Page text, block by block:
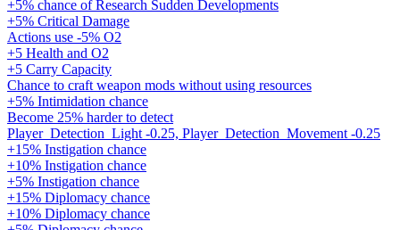
+5% chance of Research Sudden Developments
+5% Critical Damage
Actions use -5% O2
+5 Health and O2
+5 Carry Capacity
Chance to craft weapon mods without using resources
+5% Intimidation chance
Become 25% harder to detect
Player_Detection_Light -0.25, Player_Detection_Movement -0.25
+15% Instigation chance
+10% Instigation chance
+5% Instigation chance
+15% Diplomacy chance
+10% Diplomacy chance